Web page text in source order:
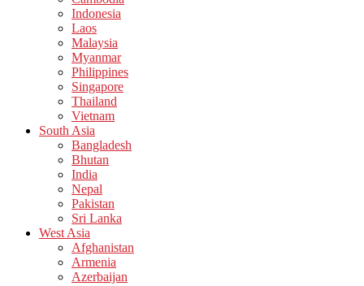
Indonesia
Laos
Malaysia
Myanmar
Philippines
Singapore
Thailand
Vietnam
South Asia
Bangladesh
Bhutan
India
Nepal
Pakistan
Sri Lanka
West Asia
Afghanistan
Armenia
Azerbaijan